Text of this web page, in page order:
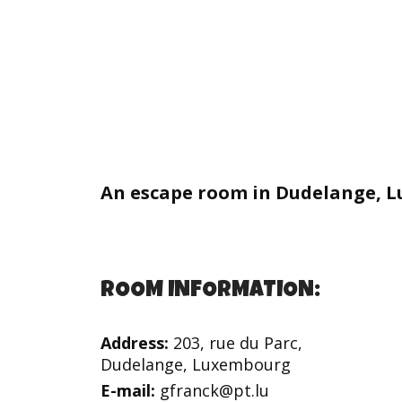
An escape room in Dudelange,
ROOM INFORMATION:
Address: 203, rue du Parc,
Dudelange, Luxembourg
E-mail: gfranck@pt.lu